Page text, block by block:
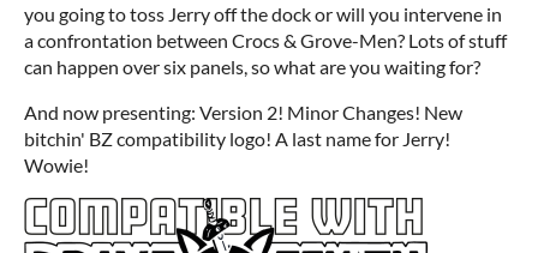
you going to toss Jerry off the dock or will you intervene in
a confrontation between Crocs & Grove-Men? Lots of stuff
can happen over six panels, so what are you waiting for?
And now presenting: Version 2! Minor Changes! New
bitchin' BZ compatibility logo! A last name for Jerry!
Wowie!